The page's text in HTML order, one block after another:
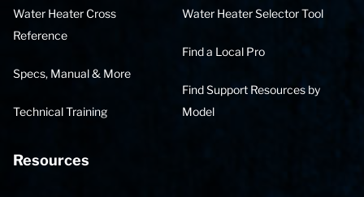
Water Heater Cross
Reference
Specs, Manual & More
Technical Training
Water Heater Selector Tool
Find a Local Pro
Find Support Resources by
Model
Resources